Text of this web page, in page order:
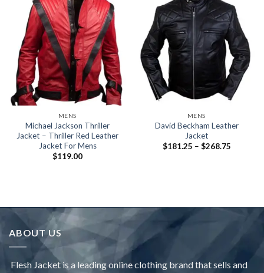
MENS
Michael Jackson Thriller
Jacket – Thriller Red Leather
Jacket For Mens
$119.00
MENS
David Beckham Leather
Jacket
$181.25 – $268.75Price
ABOUT US
Flesh Jacket is a leading online clothing brand that sells and